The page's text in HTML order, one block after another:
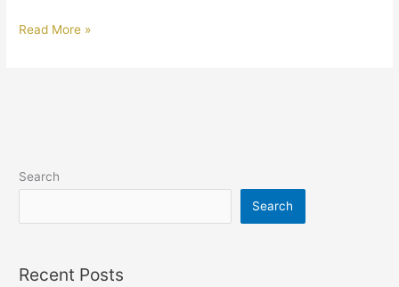
Read More »
Search
Search
Recent Posts